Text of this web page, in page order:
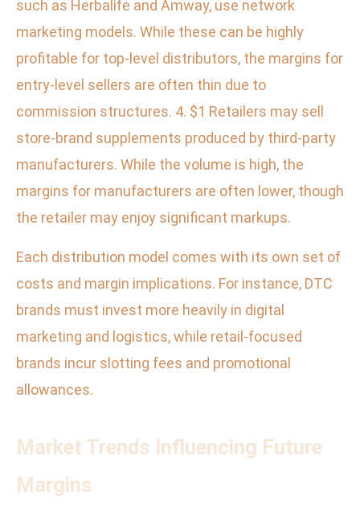
such as Herbalife and Amway, use network
marketing models. While these can be highly
profitable for top-level distributors, the margins for
entry-level sellers are often thin due to
commission structures. 4. $1 Retailers may sell
store-brand supplements produced by third-party
manufacturers. While the volume is high, the
margins for manufacturers are often lower, though
the retailer may enjoy significant markups.
Each distribution model comes with its own set of
costs and margin implications. For instance, DTC
brands must invest more heavily in digital
marketing and logistics, while retail-focused
brands incur slotting fees and promotional
allowances.
Market Trends Influencing Future
Margins